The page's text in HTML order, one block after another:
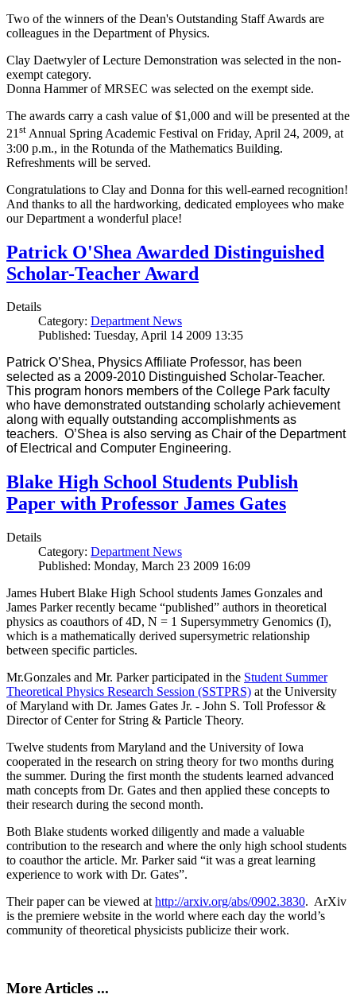
Two of the winners of the Dean's Outstanding Staff Awards are
colleagues in the Department of Physics.
Clay Daetwyler of Lecture Demonstration was selected in the non-
exempt category.
Donna Hammer of MRSEC was selected on the exempt side.
The awards carry a cash value of $1,000 and will be presented at the
21st Annual Spring Academic Festival on Friday, April 24, 2009, at
3:00 p.m., in the Rotunda of the Mathematics Building.
Refreshments will be served.
Congratulations to Clay and Donna for this well-earned recognition!
And thanks to all the hardworking, dedicated employees who make
our Department a wonderful place!
Patrick O'Shea Awarded Distinguished
Scholar-Teacher Award
Details
Category: Department News
Published: Tuesday, April 14 2009 13:35
Patrick O’Shea, Physics Affiliate Professor, has been
selected as a 2009-2010 Distinguished Scholar-Teacher.
This program honors members of the College Park faculty
who have demonstrated outstanding scholarly achievement
along with equally outstanding accomplishments as
teachers. O’Shea is also serving as Chair of the Department
of Electrical and Computer Engineering.
Blake High School Students Publish
Paper with Professor James Gates
Details
Category: Department News
Published: Monday, March 23 2009 16:09
James Hubert Blake High School students James Gonzales and
James Parker recently became “published” authors in theoretical
physics as coauthors of 4D, N = 1 Supersymmetry Genomics (I),
which is a mathematically derived supersymetric relationship
between specific particles.
Mr.Gonzales and Mr. Parker participated in the Student Summer
Theoretical Physics Research Session (SSTPRS) at the University
of Maryland with Dr. James Gates Jr. - John S. Toll Professor &
Director of Center for String & Particle Theory.
Twelve students from Maryland and the University of Iowa
cooperated in the research on string theory for two months during
the summer. During the first month the students learned advanced
math concepts from Dr. Gates and then applied these concepts to
their research during the second month.
Both Blake students worked diligently and made a valuable
contribution to the research and where the only high school students
to coauthor the article. Mr. Parker said “it was a great learning
experience to work with Dr. Gates”.
Their paper can be viewed at http://arxiv.org/abs/0902.3830. ArXiv
is the premiere website in the world where each day the world’s
community of theoretical physicists publicize their work.
More Articles ...